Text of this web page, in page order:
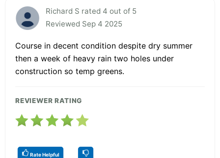
Richard S rated 4 out of 5
Reviewed Sep 4 2025
Course in decent condition despite dry summer
then a week of heavy rain two holes under
construction so temp greens.
REVIEWER RATING
Rate Helpful